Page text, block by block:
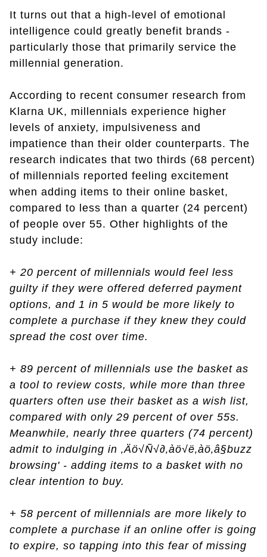
It turns out that a high-level of emotional
intelligence could greatly benefit brands -
particularly those that primarily service the
millennial generation.
According to recent consumer research from
Klarna UK, millennials experience higher
levels of anxiety, impulsiveness and
impatience than their older counterparts. The
research indicates that two thirds (68 percent)
of millennials reported feeling excitement
when adding items to their online basket,
compared to less than a quarter (24 percent)
of people over 55. Other highlights of the
study include:
+ 20 percent of millennials would feel less
guilty if they were offered deferred payment
options, and 1 in 5 would be more likely to
complete a purchase if they knew they could
spread the cost over time.
+ 89 percent of millennials use the basket as
a tool to review costs, while more than three
quarters often use their basket as a wish list,
compared with only 29 percent of over 55s.
Meanwhile, nearly three quarters (74 percent)
admit to indulging in ‚Äö√Ñ√∂‚àö√ë‚àö‚â§buzz
browsing' - adding items to a basket with no
clear intention to buy.
+ 58 percent of millennials are more likely to
complete a purchase if an online offer is going
to expire, so tapping into this fear of missing